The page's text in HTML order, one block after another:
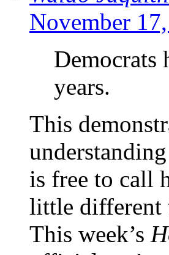
November
Democrats
years.
This
is free to call
little different
This week’s